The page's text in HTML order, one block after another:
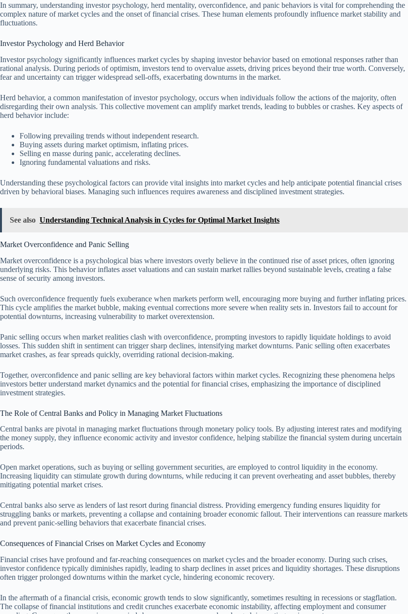
In summary, understanding investor psychology, herd mentality, overconfidence, and panic behaviors is vital for comprehending the
complex nature of market cycles and the onset of financial crises. These human elements profoundly influence market stability and
fluctuations.
Investor Psychology and Herd Behavior
Investor psychology significantly influences market cycles by shaping investor behavior based on emotional responses rather than
rational analysis. During periods of optimism, investors tend to overvalue assets, driving prices beyond their true worth. Conversely,
fear and uncertainty can trigger widespread sell-offs, exacerbating downturns in the market.
Herd behavior, a common manifestation of investor psychology, occurs when individuals follow the actions of the majority, often
disregarding their own analysis. This collective movement can amplify market trends, leading to bubbles or crashes. Key aspects of
herd behavior include:
Following prevailing trends without independent research.
Buying assets during market optimism, inflating prices.
Selling en masse during panic, accelerating declines.
Ignoring fundamental valuations and risks.
Understanding these psychological factors can provide vital insights into market cycles and help anticipate potential financial crises
driven by behavioral biases. Managing such influences requires awareness and disciplined investment strategies.
See also Understanding Technical Analysis in Cycles for Optimal Market Insights
Market Overconfidence and Panic Selling
Market overconfidence is a psychological bias where investors overly believe in the continued rise of asset prices, often ignoring
underlying risks. This behavior inflates asset valuations and can sustain market rallies beyond sustainable levels, creating a false
sense of security among investors.
Such overconfidence frequently fuels exuberance when markets perform well, encouraging more buying and further inflating prices.
This cycle amplifies the market bubble, making eventual corrections more severe when reality sets in. Investors fail to account for
potential downturns, increasing vulnerability to market overextension.
Panic selling occurs when market realities clash with overconfidence, prompting investors to rapidly liquidate holdings to avoid
losses. This sudden shift in sentiment can trigger sharp declines, intensifying market downturns. Panic selling often exacerbates
market crashes, as fear spreads quickly, overriding rational decision-making.
Together, overconfidence and panic selling are key behavioral factors within market cycles. Recognizing these phenomena helps
investors better understand market dynamics and the potential for financial crises, emphasizing the importance of disciplined
investment strategies.
The Role of Central Banks and Policy in Managing Market Fluctuations
Central banks are pivotal in managing market fluctuations through monetary policy tools. By adjusting interest rates and modifying
the money supply, they influence economic activity and investor confidence, helping stabilize the financial system during uncertain
periods.
Open market operations, such as buying or selling government securities, are employed to control liquidity in the economy.
Increasing liquidity can stimulate growth during downturns, while reducing it can prevent overheating and asset bubbles, thereby
mitigating potential market crises.
Central banks also serve as lenders of last resort during financial distress. Providing emergency funding ensures liquidity for
struggling banks or markets, preventing a collapse and containing broader economic fallout. Their interventions can reassure markets
and prevent panic-selling behaviors that exacerbate financial crises.
Consequences of Financial Crises on Market Cycles and Economy
Financial crises have profound and far-reaching consequences on market cycles and the broader economy. During such crises,
investor confidence typically diminishes rapidly, leading to sharp declines in asset prices and liquidity shortages. These disruptions
often trigger prolonged downturns within the market cycle, hindering economic recovery.
In the aftermath of a financial crisis, economic growth tends to slow significantly, sometimes resulting in recessions or stagflation.
The collapse of financial institutions and credit crunches exacerbate economic instability, affecting employment and consumer